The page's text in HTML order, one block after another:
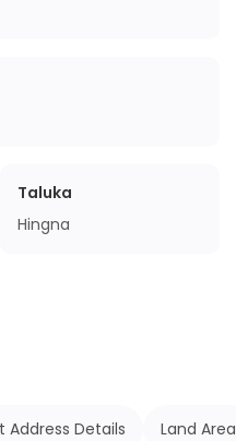
Taluka
Hingna
Address Details Land